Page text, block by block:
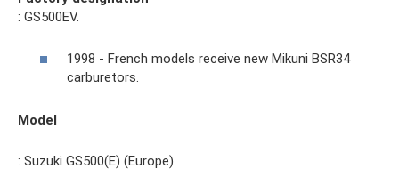
: GS500EV.
1998 - French models receive new Mikuni BSR34
carburetors.
Model
: Suzuki GS500(E) (Europe).